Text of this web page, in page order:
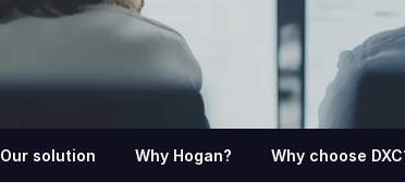
Our solution Why Hogan? Why choose